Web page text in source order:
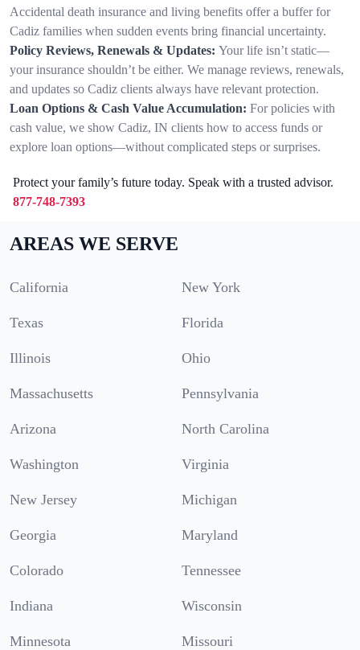
Accidental death insurance and living benefits offer a buffer for
Cadiz families when sudden events bring financial uncertainty.
Policy Reviews, Renewals & Updates: Your life isn’t static—
your insurance shouldn’t be either. We manage reviews, renewals,
and updates so Cadiz clients always have relevant protection.
Loan Options & Cash Value Accumulation: For policies with
cash value, we show Cadiz, IN clients how to access funds or
explore loan options—without complicated steps or surprises.
Protect your family’s future today. Speak with a trusted advisor.
877-748-7393
AREAS WE SERVE
California New York
Texas Florida
Illinois Ohio
Massachusetts Pennsylvania
Arizona North Carolina
Washington Virginia
New Jersey Michigan
Georgia Maryland
Colorado Tennessee
Indiana Wisconsin
Minnesota Missouri